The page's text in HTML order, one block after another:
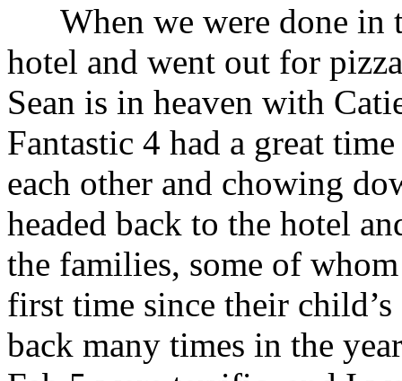
When we were done in
hotel and went out for
Sean is in heaven with
Fantastic 4 had a great
each other and chowing
headed back to the hotel
the families, some of
first time since their child’s
back many times in the